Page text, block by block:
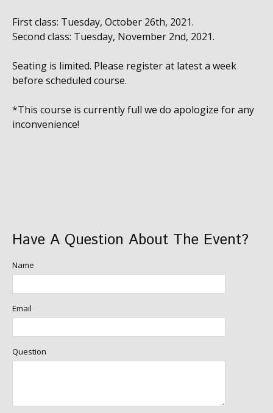
First class: Tuesday, October 26th, 2021.
Second class: Tuesday, November 2nd, 2021.
Seating is limited. Please register at latest a week
before scheduled course.
*This course is currently full we do apologize for any
inconvenience!
Have A Question About The Event?
Name
Email
Question